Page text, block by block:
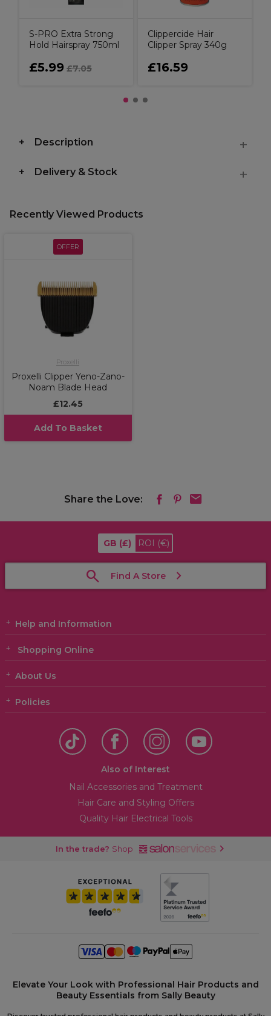
S-PRO Extra Strong
Hold Hairspray 750ml
£5.99 £7.05
Clippercide Hair
Clipper Spray 340g
£16.59
Description
Delivery & Stock
Recently Viewed Products
OFFER
Proxelli
Proxelli Clipper Yeno-Zano-
Noam Blade Head
£12.45
Add To Basket
Share the Love:
GB (£) ROI (€)
Find A Store
Help and Information
Shopping Online
About Us
Policies
Also of Interest
Nail Accessories and Treatment
Hair Care and Styling Offers
Quality Hair Electrical Tools
In the trade? Shop
Elevate Your Look with Professional Hair Products and
Beauty Essentials from Sally Beauty